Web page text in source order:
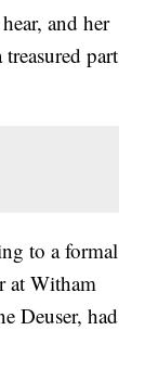
and her
part
to a formal
at Witham
Deuser, had